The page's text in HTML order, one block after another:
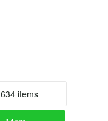
634 items